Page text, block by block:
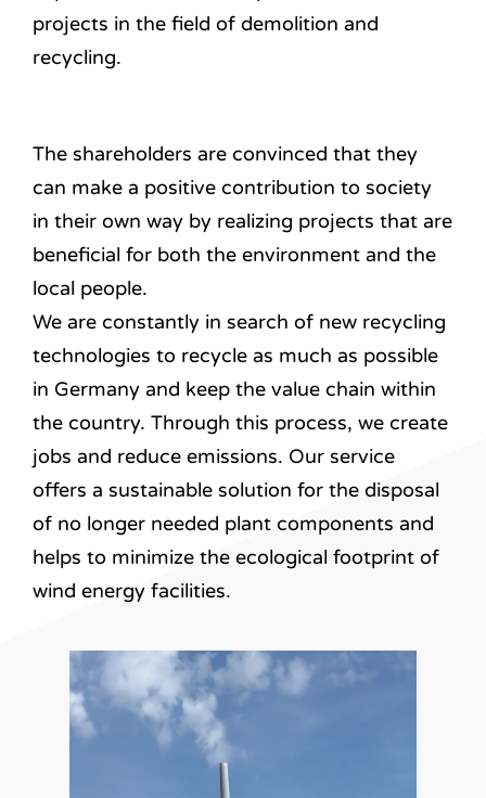
projects in the field of demolition and
recycling.
The shareholders are convinced that they
can make a positive contribution to society
in their own way by realizing projects that are
beneficial for both the environment and the
local people.
We are constantly in search of new recycling
technologies to recycle as much as possible
in Germany and keep the value chain within
the country. Through this process, we create
jobs and reduce emissions. Our service
offers a sustainable solution for the disposal
of no longer needed plant components and
helps to minimize the ecological footprint of
wind energy facilities.